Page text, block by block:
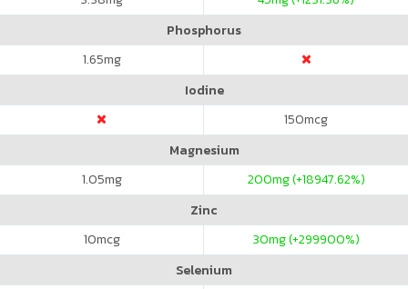
Phosphorus
1.65mg
Iodine
150mcg
Magnesium
1.05mg 200mg (+18947.62%)
Zinc
10mcg 30mg (+299900%)
Selenium